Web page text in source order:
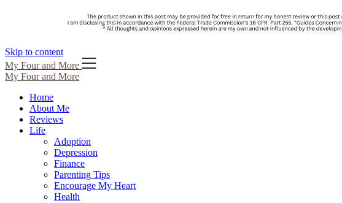
Skip to content
My Four and More
My Four and More
Home
About Me
Reviews
Life
Adoption
Depression
Finance
Parenting Tips
Encourage My Heart
Health